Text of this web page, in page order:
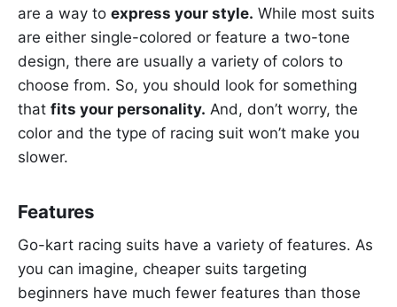
are a way to express your style. While most suits
are either single-colored or feature a two-tone
design, there are usually a variety of colors to
choose from. So, you should look for something
that fits your personality. And, don’t worry, the
color and the type of racing suit won’t make you
slower.
Features
Go-kart racing suits have a variety of features. As
you can imagine, cheaper suits targeting
beginners have much fewer features than those